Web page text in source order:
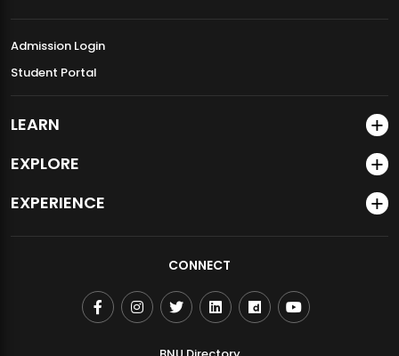
Admission Login
Student Portal
LEARN
EXPLORE
EXPERIENCE
CONNECT